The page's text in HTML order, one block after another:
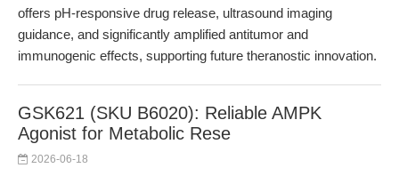
offers pH-responsive drug release, ultrasound imaging
guidance, and significantly amplified antitumor and
immunogenic effects, supporting future theranostic innovation.
GSK621 (SKU B6020): Reliable AMPK
Agonist for Metabolic Rese
2026-06-18